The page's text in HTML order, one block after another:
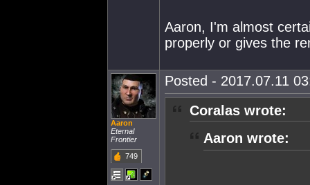
Aaron, I'm almost
properly or gives the
Aaron
Eternal
Frontier
749
Posted - 2017.07.11
Coralas wrote:
Aaron wrote: